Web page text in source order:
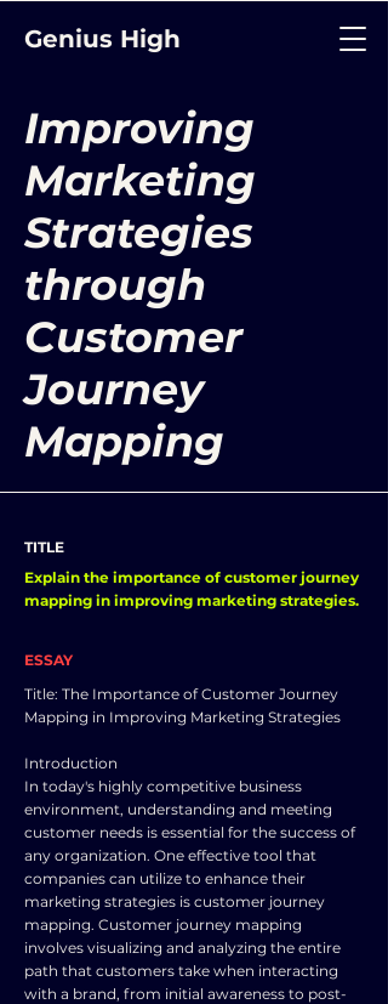
Genius High
Improving
Marketing
Strategies
through
Customer
Journey
Mapping
TITLE
Explain the importance of customer journey
mapping in improving marketing strategies.
ESSAY
Title: The Importance of Customer Journey
Mapping in Improving Marketing Strategies
Introduction
In today's highly competitive business
environment, understanding and meeting
customer needs is essential for the success of
any organization. One effective tool that
companies can utilize to enhance their
marketing strategies is customer journey
mapping. Customer journey mapping
involves visualizing and analyzing the entire
path that customers take when interacting
with a brand, from initial awareness to post-